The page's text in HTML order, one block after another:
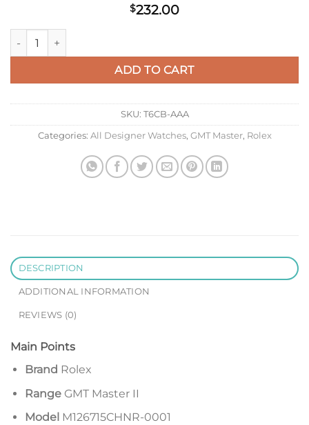
$232.00
Replica Rolex Gmt Master Ii M126715Chnr-0001 C+ Factory
ADD TO CART
SKU: T6CB-AAA
Categories: All Designer Watches, GMT Master, Rolex
DESCRIPTION
ADDITIONAL INFORMATION
REVIEWS (0)
Main Points
Brand Rolex
RangeGMT Master II
Model M126715CHNR-0001